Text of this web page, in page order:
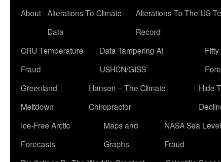
About Alterations To Climate
Data
Alterations To The US
Record
CRU Temperature
Fraud
Data Tampering At
USHCN/GISS
Greenland
Meltdown
Hansen – The Climate
Chiropractor
Hide
Ice-Free Arctic
Forecasts
Maps and
Graphs
NASA Sea Level
Fraud